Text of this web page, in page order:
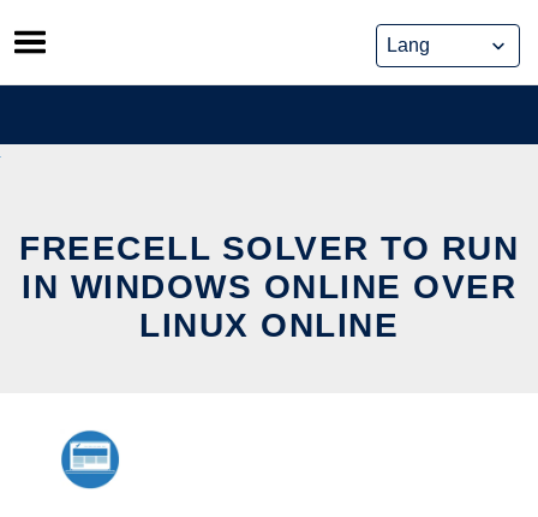
Skip
to
content
FREECELL SOLVER TO RUN
IN WINDOWS ONLINE OVER
LINUX ONLINE